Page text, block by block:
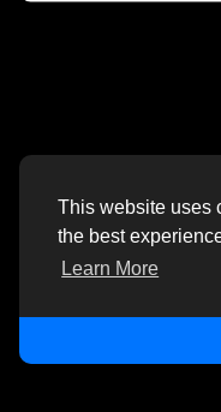
This website uses
the best
Learn More